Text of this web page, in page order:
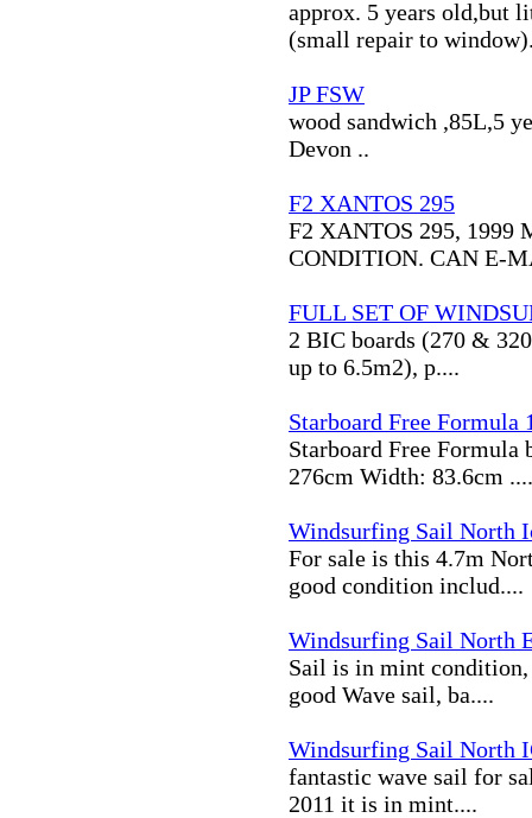
approx. 5 years old,but
(small repair to
JP FSW
wood sandwich ,85L,5
Devon ..
F2 XANTOS 295
F2 XANTOS 295, 1999
CONDITION. CAN E-
FULL SET OF
2 BIC boards (270 &
up to 6.5m2), p....
Starboard Free Formula
Starboard Free
276cm Width: 83.6cm ....
Windsurfing Sail North
For sale is this 4.7m
good condition includ....
Windsurfing Sail North
Sail is in mint
good Wave sail, ba....
Windsurfing Sail North
fantastic wave sail for
2011 it is in mint....